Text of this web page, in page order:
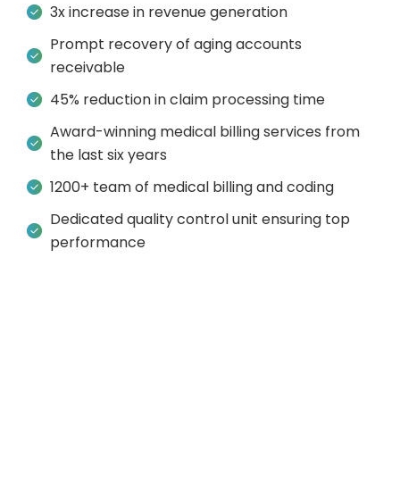
3x increase in revenue generation
Prompt recovery of aging accounts
receivable
45% reduction in claim processing time
Award-winning medical billing services from
the last six years
1200+ team of medical billing and coding
Dedicated quality control unit ensuring top
performance